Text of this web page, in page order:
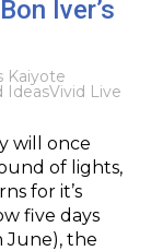
Iver’s
Kaiyote
IdeasVivid Live
will once
of lights,
for it’s
five days
June), the